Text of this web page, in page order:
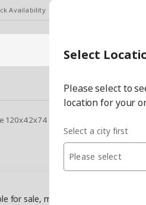
Availability
Select City
120x42x74 cm storage combination
sale, may have been
Select
Please select to
location for your
Select a city first
Please select